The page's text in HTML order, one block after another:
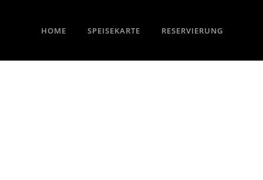
HOME SPEISEKARTE RESERVIERUNG